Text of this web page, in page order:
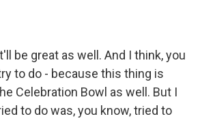
be great as well. And I think, you
to do - because this thing is
Celebration Bowl as well. But I
to do was, you know, tried to